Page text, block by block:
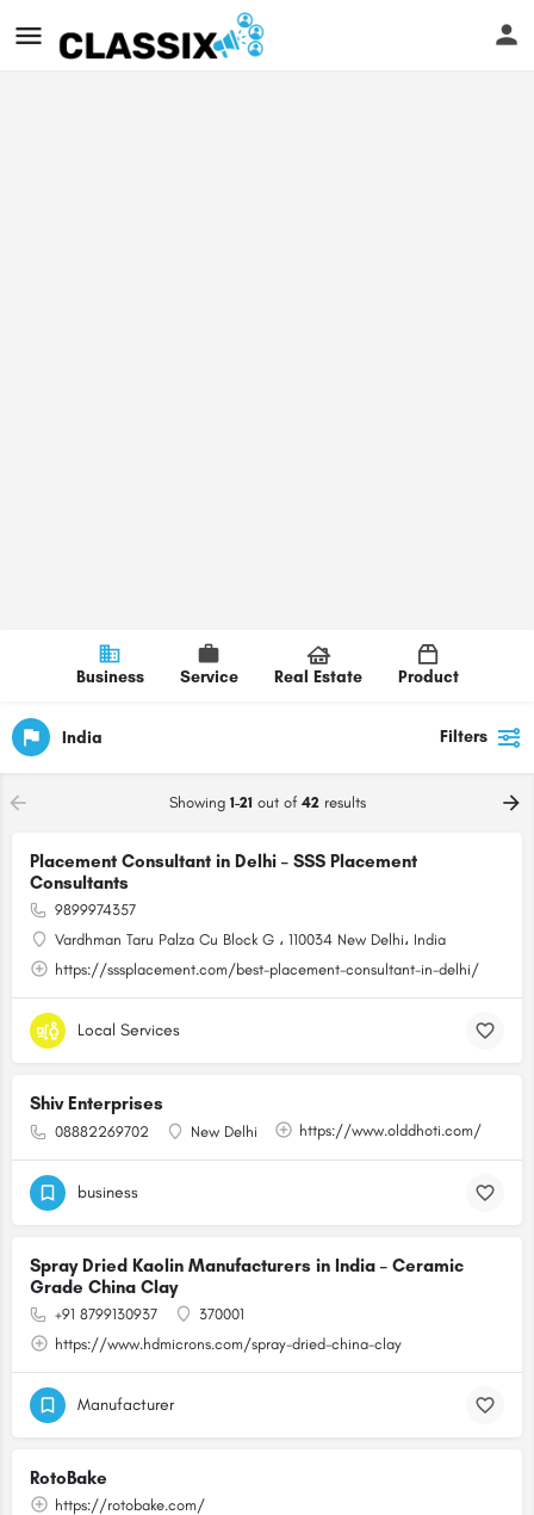
Business Service Real Estate Product
India Filters
Showing 1-21 out of 42results
Placement Consultant in Delhi – SSS Placement
Consultants
9899974357
Vardhman Taru Palza Cu Block G ، 110034 New Delhi، India
https://sssplacement.com/best-placement-consultant-in-delhi/
Local Services
Shiv Enterprises
08882269702 New Delhi https://www.olddhoti.com/
business
Spray Dried Kaolin Manufacturers in India – Ceramic
Grade China Clay
+91 8799130937
370001
https://www.hdmicrons.com/spray-dried-china-clay
Manufacturer
RotoBake
https://rotobake.com/